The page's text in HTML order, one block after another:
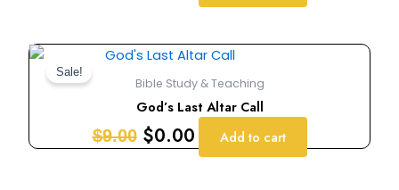
Sale!
Bible Study & Teaching
God’s Last Altar Call
$9.00
Original
price
was:
$9.00.
$0.00
Current
price
is:
$0.00.
Add to cart